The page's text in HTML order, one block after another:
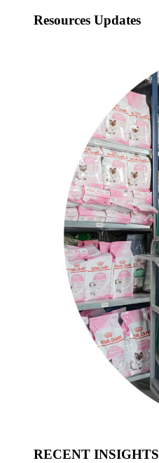
Resources Updates
RECENT INSIGHTS